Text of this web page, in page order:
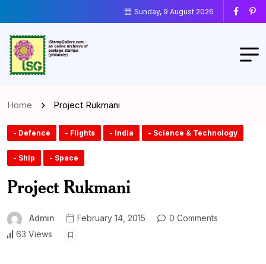
Sunday, 9 August 2026
Home Project Rukmani
- Defence - Flights - India - Science & Technology
- Ship - Space
Project Rukmani
Admin February 14, 2015
0 Comments
63 Views